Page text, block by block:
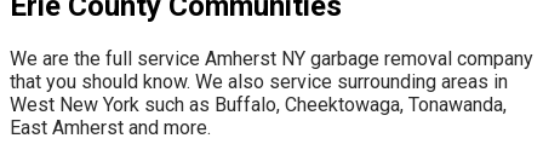
We are the full service Amherst NY garbage removal company
that you should know. We also service surrounding areas in
West New York such as Buffalo, Cheektowaga, Tonawanda,
East Amherst and more.